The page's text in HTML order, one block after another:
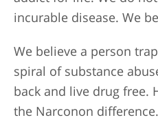
incurable disease. We
We believe a person
spiral of substance
back and live drug free.
the Narconon difference.